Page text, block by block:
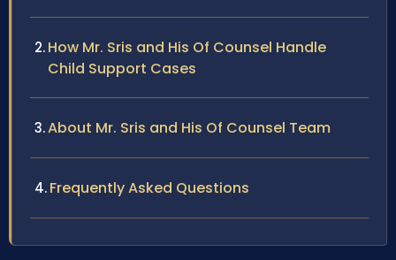
How Mr. Sris and His Of Counsel Handle
Child Support Cases
About Mr. Sris and His Of Counsel Team
Frequently Asked Questions